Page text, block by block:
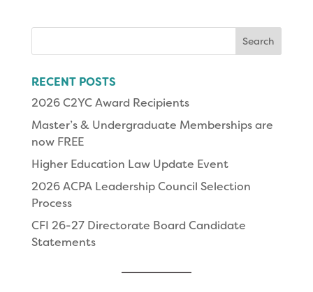
RECENT POSTS
2026 C2YC Award Recipients
Master’s & Undergraduate Memberships are
now FREE
Higher Education Law Update Event
2026 ACPA Leadership Council Selection
Process
CFI 26-27 Directorate Board Candidate
Statements